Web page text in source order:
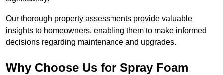
Our thorough property assessments provide valuable
insights to homeowners, enabling them to make informed
decisions regarding maintenance and upgrades.
Why Choose Us for Spray Foam